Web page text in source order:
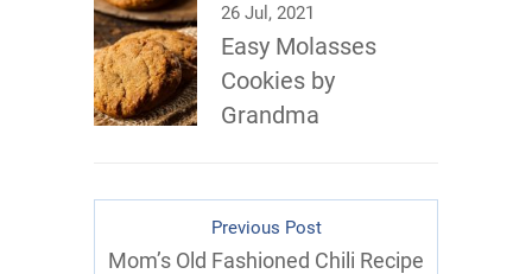
26 Jul, 2021
Easy Molasses
Cookies by
Grandma
Previous Post
Mom’s Old Fashioned Chili Recipe